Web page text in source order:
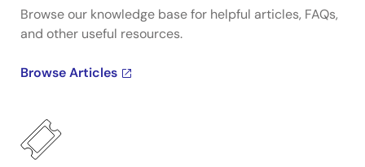
Browse our knowledge base for helpful articles, FAQs,
and other useful resources.
Browse Articles